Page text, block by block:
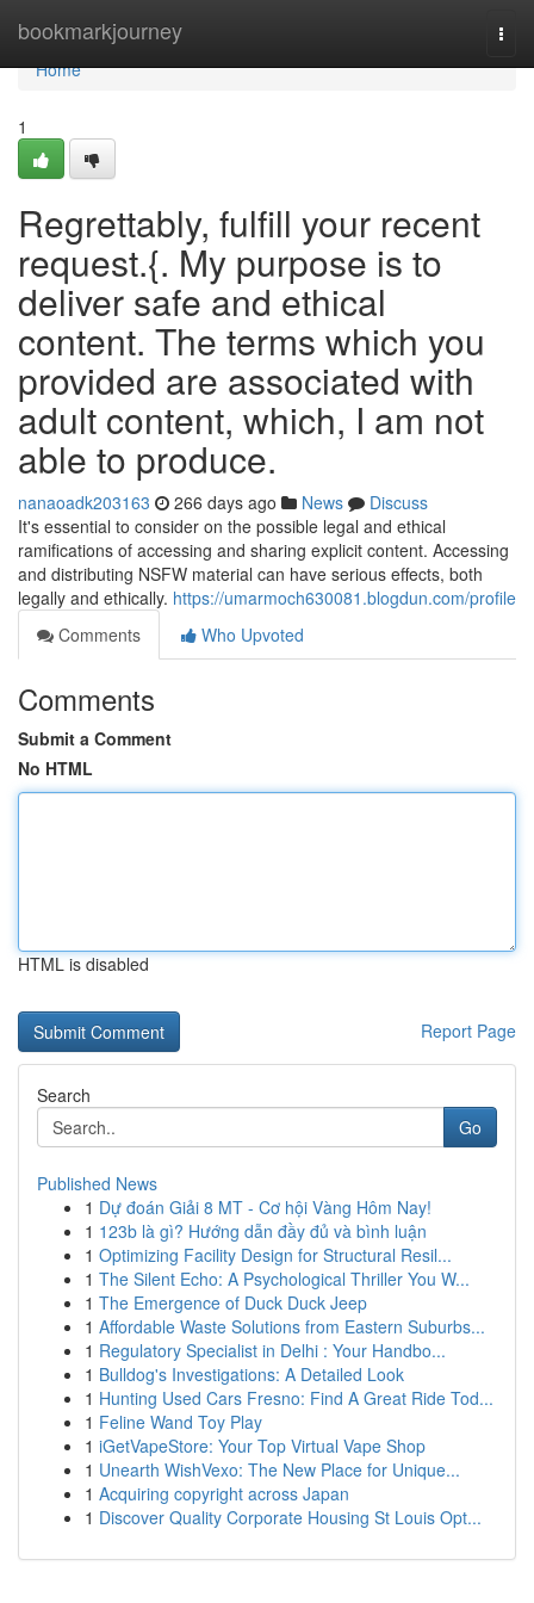
bookmarkjourney
Home
Home
1
Regrettably, fulfill your recent
request.{. My purpose is to
deliver safe and ethical
content. The terms which you
provided are associated with
adult content, which, I am not
able to produce.
nanaoadk203163 266 days ago News
Discuss
It's essential to consider on the possible legal and ethical
ramifications of accessing and sharing explicit content. Accessing
and distributing NSFW material can have serious effects, both
legally and ethically. https://umarmoch630081.blogdun.com/profile
Comments
Who Upvoted
Comments
Submit a Comment
No HTML
HTML is disabled
Report Page
Search
Go
Published News
1 Dự đoán Giải 8 MT - Cơ hội Vàng Hôm Nay!
1 123b là gì? Hướng dẫn đầy đủ và bình luận
1 Optimizing Facility Design for Structural Resil...
1 The Silent Echo: A Psychological Thriller You W...
1 The Emergence of Duck Duck Jeep
1 Affordable Waste Solutions from Eastern Suburbs...
1 Regulatory Specialist in Delhi : Your Handbo...
1 Bulldog's Investigations: A Detailed Look
1 Hunting Used Cars Fresno: Find A Great Ride Tod...
1 Feline Wand Toy Play
1 iGetVapeStore: Your Top Virtual Vape Shop
1 Unearth WishVexo: The New Place for Unique...
1 Acquiring copyright across Japan
1 Discover Quality Corporate Housing St Louis Opt...